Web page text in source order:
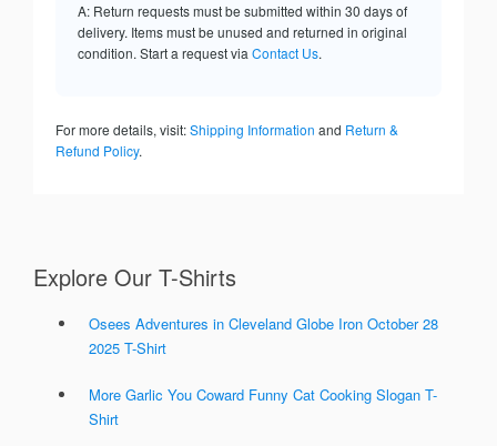
A: Return requests must be submitted within 30 days of
delivery. Items must be unused and returned in original
condition. Start a request via Contact Us.
For more details, visit:Shipping Information and Return &
Refund Policy.
Explore Our T-Shirts
Osees Adventures in Cleveland Globe Iron October 28
2025 T-Shirt
More Garlic You Coward Funny Cat Cooking Slogan T-
Shirt